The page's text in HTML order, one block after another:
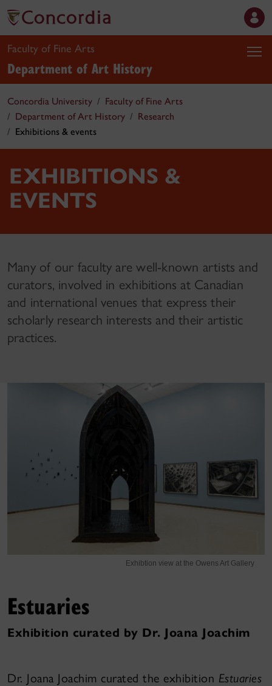
Faculty of Fine Arts
Department of Art History
Concordia University
Faculty of Fine Arts
Department of Art History
Research
Exhibitions & events
EXHIBITIONS &
EVENTS
Many of our faculty are well-known artists and
curators, involved in exhibitions at Canadian
and international venues that express their
scholarly research interests and their artistic
practices.
Exhibtion view at the Owens Art Gallery
Estuaries
Exhibition curated by Dr. Joana Joachim
Dr. Joana Joachim curated the exhibition Estuaries